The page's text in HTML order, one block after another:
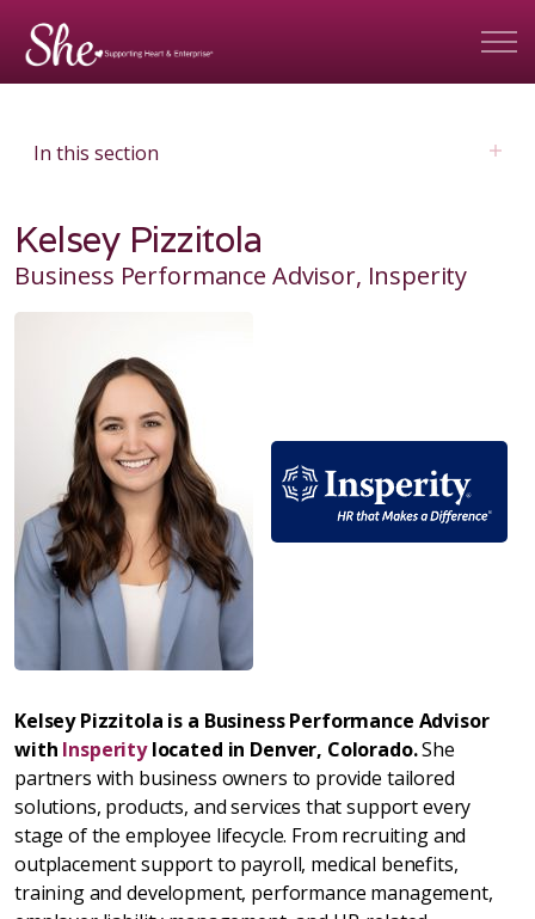
In this section
Kelsey Pizzitola
Business Performance Advisor, Insperity
Kelsey Pizzitola is a Business Performance Advisor
with Insperitylocated in Denver, Colorado.She
partners with business owners to provide tailored
solutions, products, and services that support every
stage of the employee lifecycle. From recruiting and
outplacement support to payroll, medical benefits,
training and development, performance management,